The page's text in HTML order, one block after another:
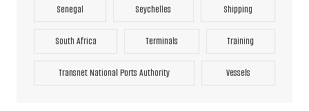
Senegal Seychelles Shipping
South Africa Terminals Training
Transnet National Ports Authority Vessels